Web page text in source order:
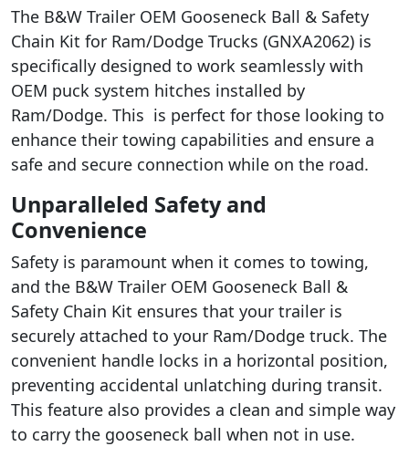
The B&W Trailer OEM Gooseneck Ball & Safety
Chain Kit for Ram/Dodge Trucks (GNXA2062) is
specifically designed to work seamlessly with
OEM puck system hitches installed by
Ram/Dodge. This is perfect for those looking to
enhance their towing capabilities and ensure a
safe and secure connection while on the road.
Unparalleled Safety and
Convenience
Safety is paramount when it comes to towing,
and the B&W Trailer OEM Gooseneck Ball &
Safety Chain Kit ensures that your trailer is
securely attached to your Ram/Dodge truck. The
convenient handle locks in a horizontal position,
preventing accidental unlatching during transit.
This feature also provides a clean and simple way
to carry the gooseneck ball when not in use.